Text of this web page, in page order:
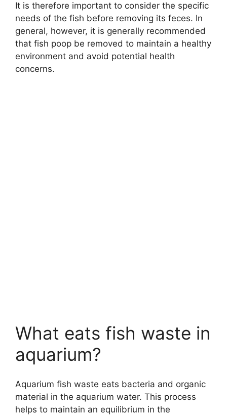
It is therefore important to consider the specific
needs of the fish before removing its feces. In
general, however, it is generally recommended
that fish poop be removed to maintain a healthy
environment and avoid potential health
concerns.
What eats fish waste in
aquarium?
Aquarium fish waste eats bacteria and organic
material in the aquarium water. This process
helps to maintain an equilibrium in the